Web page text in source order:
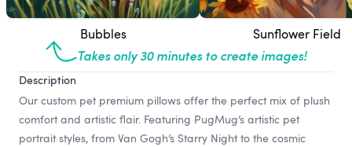
Bubbles Sunflower Field
Takes only 30 minutes to create images!
Description
Our custom pet premium pillows offer the perfect mix of plush
comfort and artistic flair. Featuring PugMug’s artistic pet
portrait styles, from Van Gogh’s Starry Night to the cosmic